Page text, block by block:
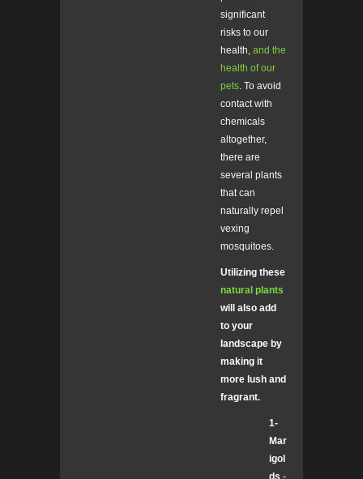
significant
risks to our
health, and the
health of our
pets. To avoid
contact with
chemicals
altogether,
there are
several plants
that can
naturally repel
vexing
mosquitoes.
Utilizing these
natural plants
will also add
to your
landscape by
making it
more lush and
fragrant.
1-
Mar
igol